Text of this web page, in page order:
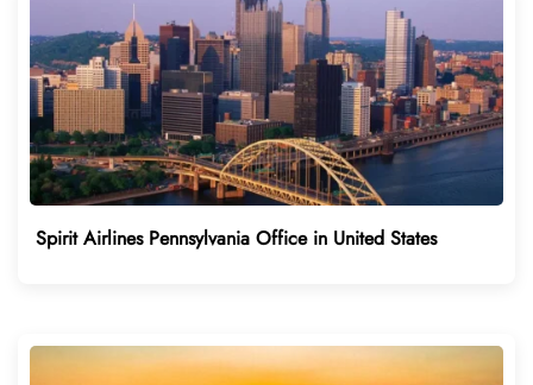
Spirit Airlines Pennsylvania Office in United States